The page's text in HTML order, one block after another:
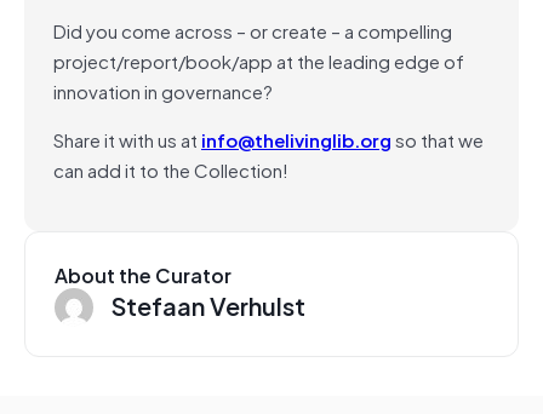
Did you come across – or create – a compelling
project/report/book/app at the leading edge of
innovation in governance?
Share it with us at info@thelivinglib.orgso that we
can add it to the Collection!
About the Curator
Stefaan Verhulst